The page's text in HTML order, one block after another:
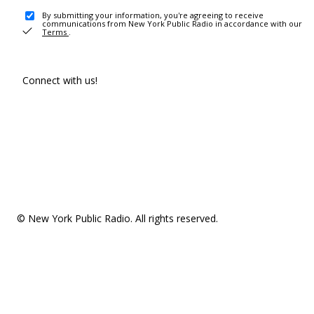
By submitting your information, you're agreeing to receive
communications from New York Public Radio in accordance with our
Terms .
Connect with us!
© New York Public Radio. All rights reserved.